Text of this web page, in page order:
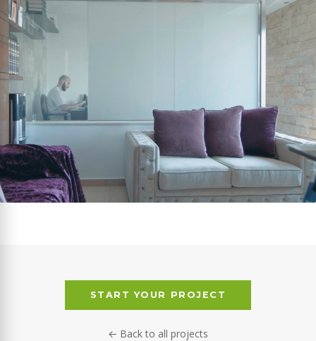
START YOUR PROJECT
← Back to all projects